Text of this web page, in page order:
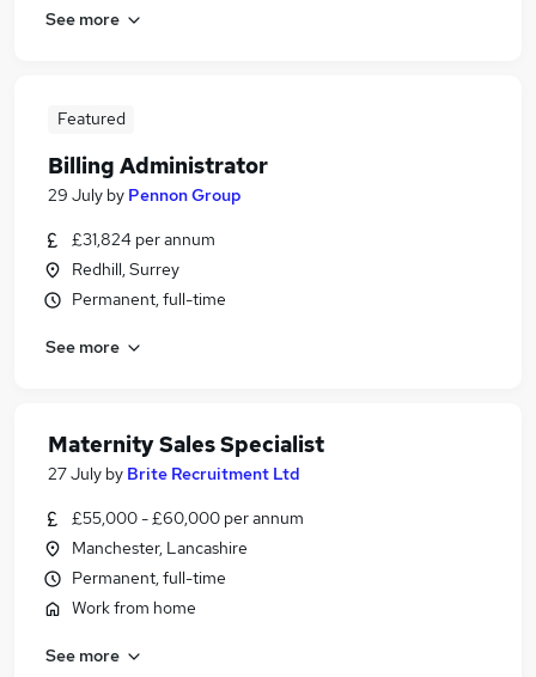
See more
Featured
Billing Administrator
29 July by Pennon Group
£31,824 per annum
Redhill, Surrey
Permanent, full-time
See more
Maternity Sales Specialist
27 July by Brite Recruitment Ltd
£55,000 - £60,000 per annum
Manchester, Lancashire
Permanent, full-time
Work from home
See more